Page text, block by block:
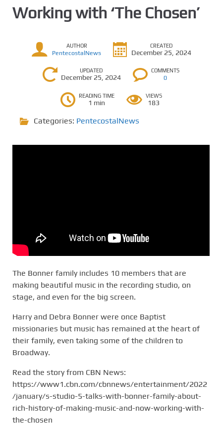
Working with ‘The Chosen’
AUTHOR
PentecostalNews
CREATED
December 25, 2024
UPDATED
December 25, 2024
COMMENTS
0
READING TIME
1 min
VIEWS
183
Categories: PentecostalNews
The Bonner family includes 10 members that are
making beautiful music in the recording studio, on
stage, and even for the big screen.
Harry and Debra Bonner were once Baptist
missionaries but music has remained at the heart of
their family, even taking some of the children to
Broadway.
Read the story from CBN News:
https://www1.cbn.com/cbnnews/entertainment/2022
/january/s-studio-5-talks-with-bonner-family-about-
rich-history-of-making-music-and-now-working-with-
the-chosen